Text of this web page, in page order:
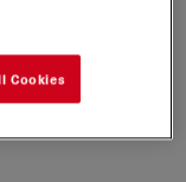
the
pregnancy
Cookies